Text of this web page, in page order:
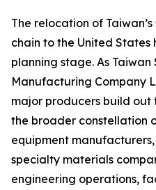
The relocation of
chain to the United States
planning stage. As
Manufacturing Company
major producers build out
the broader constellation
equipment
specialty materials
engineering operations,